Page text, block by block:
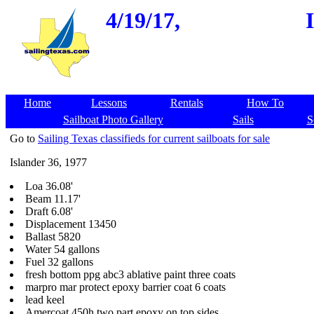
4/19/17,
Home Lessons Rentals
How To
Sailboat Photo Gallery
Sails
Go to Sailing Texas classifieds for current sailboats for sale
Islander 36, 1977
Loa 36.08'
Beam 11.17'
Draft 6.08'
Displacement 13450
Ballast 5820
Water 54 gallons
Fuel 32 gallons
fresh bottom ppg abc3 ablative paint three coats
marpro mar protect epoxy barrier coat 6 coats
lead keel